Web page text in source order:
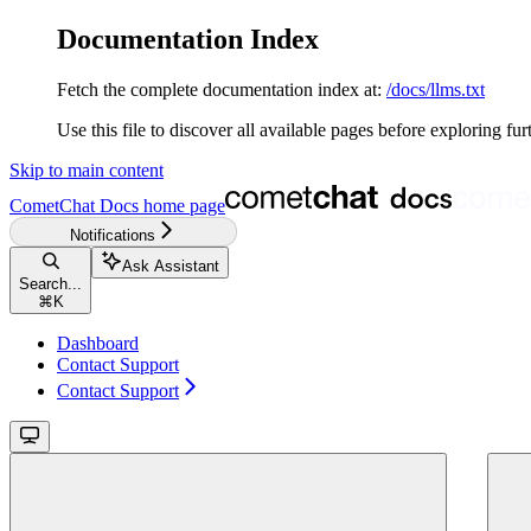
Documentation Index
Fetch the complete documentation index at: /docs/llms.txt
Use this file to discover all available pages before exploring
Skip to main content
CometChat Docs home page
Notifications
Search...
⌘ K
Ask Assistant
Dashboard
Contact Support
Contact Support